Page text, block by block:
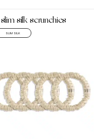
silk scrunchies
SLIM SILK